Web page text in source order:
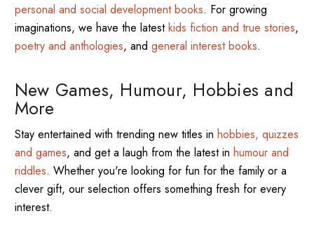
personal and social development books. For growing
imaginations, we have the latestkids fiction and true stories,
poetry and anthologies, and general interest books.
New Games, Humour, Hobbies and
More
Stay entertained with trending new titles in hobbies, quizzes
and games, and get a laugh from the latest in humour and
riddles. Whether you're looking for fun for the family or a
clever gift, our selection offers something fresh for every
interest.